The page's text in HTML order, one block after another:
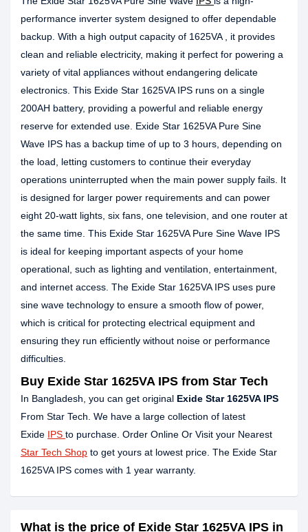
performance inverter system designed to offer dependable
backup. With a high output capacity of 1625VA , it provides
clean and reliable electricity, making it perfect for powering a
variety of vital appliances without endangering delicate
electronics. This Exide Star 1625VA IPS runs on a single
200AH battery, providing a powerful and reliable energy
reserve for extended use. Exide Star 1625VA Pure Sine
Wave IPS has a backup time of up to 3 hours, depending on
the load, letting customers to continue their everyday
operations uninterrupted when the main power supply fails. It
is designed for larger power requirements and can power
eight 20-watt lights, six fans, one television, and one router at
the same time. This Exide Star 1625VA Pure Sine Wave IPS
is ideal for keeping important aspects of your home
operational, such as lighting and ventilation, entertainment,
and internet access. The Exide Star 1625VA IPS uses pure
sine wave technology to ensure a smooth flow of power,
which is critical for protecting electrical equipment and
ensuring they run efficiently without noise or performance
difficulties.
Buy Exide Star 1625VA IPS from Star Tech
In Bangladesh, you can get original Exide Star 1625VA IPS
From Star Tech. We have a large collection of latest
Exide IPS to purchase. Order Online Or Visit your Nearest
Star Tech Shop to get yours at lowest price. The Exide Star
1625VA IPS comes with 1 year warranty.
What is the price of Exide Star 1625VA IPS in